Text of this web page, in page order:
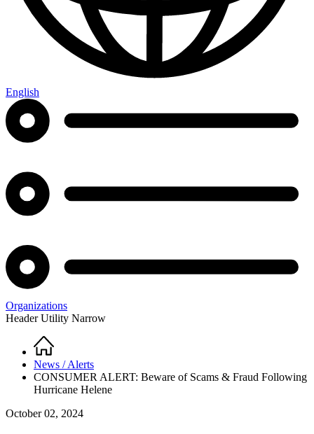
English
Organizations
Header Utility Narrow
Breadcrumb
Home
News / Alerts
CONSUMER ALERT: Beware of Scams & Fraud Following
Hurricane Helene
October 02, 2024